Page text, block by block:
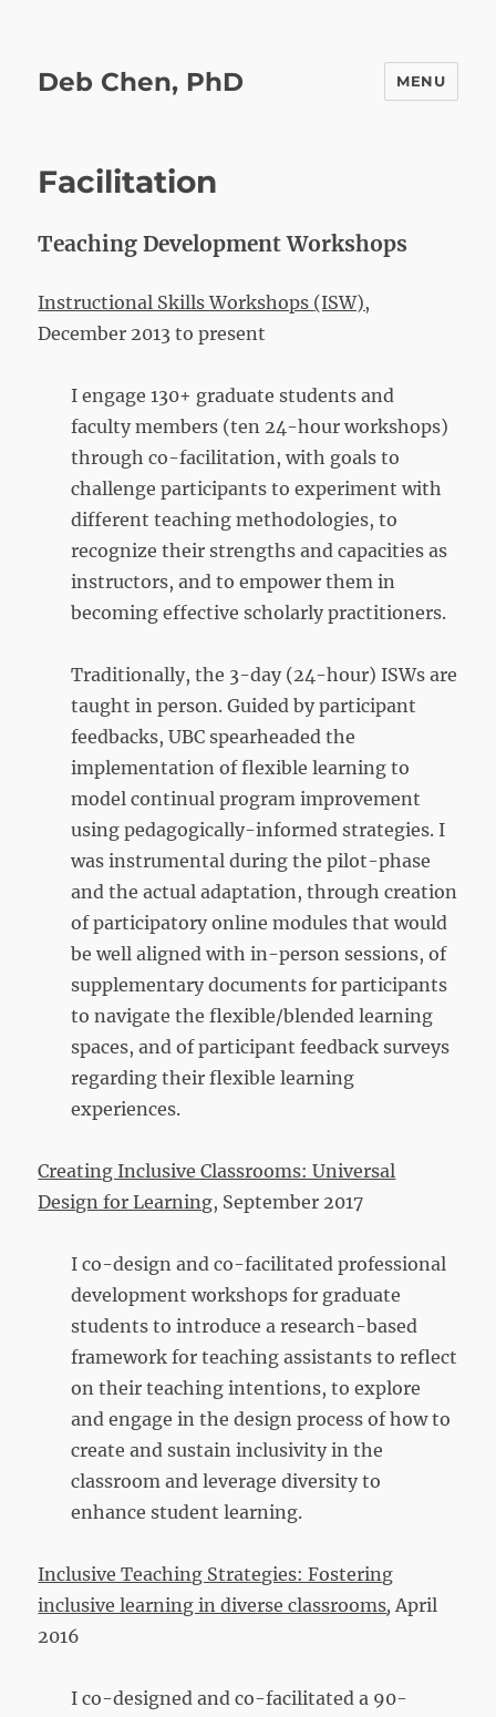
Deb Chen, PhD MENU
Facilitation
Teaching Development Workshops
Instructional Skills Workshops (ISW),
December 2013 to present
I engage 130+ graduate students and
faculty members (ten 24-hour workshops)
through co-facilitation, with goals to
challenge participants to experiment with
different teaching methodologies, to
recognize their strengths and capacities as
instructors, and to empower them in
becoming effective scholarly practitioners.
Traditionally, the 3-day (24-hour) ISWs are
taught in person. Guided by participant
feedbacks, UBC spearheaded the
implementation of flexible learning to
model continual program improvement
using pedagogically-informed strategies. I
was instrumental during the pilot-phase
and the actual adaptation, through creation
of participatory online modules that would
be well aligned with in-person sessions, of
supplementary documents for participants
to navigate the flexible/blended learning
spaces, and of participant feedback surveys
regarding their flexible learning
experiences.
Creating Inclusive Classrooms: Universal
Design for Learning, September 2017
I co-design and co-facilitated professional
development workshops for graduate
students to introduce a research-based
framework for teaching assistants to reflect
on their teaching intentions, to explore
and engage in the design process of how to
create and sustain inclusivity in the
classroom and leverage diversity to
enhance student learning.
Inclusive Teaching Strategies: Fostering
inclusive learning in diverse classrooms,April
2016
I co-designed and co-facilitated a 90-